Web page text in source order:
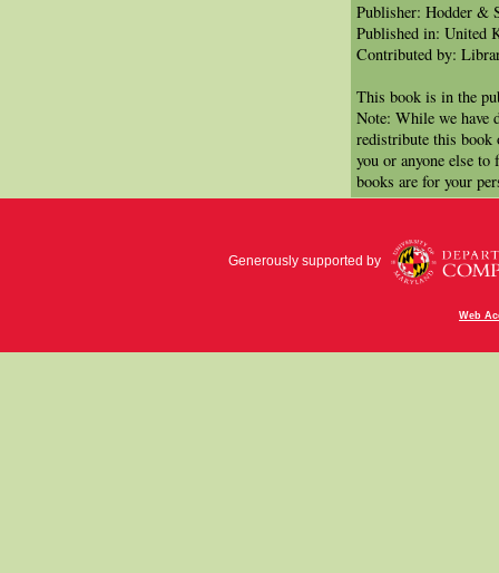
Publisher: Hodder &
Published in: United
Contributed by:
This book is in the
Note: While we have
redistribute this book
you or anyone else
books are for your
Generously supported by
Web